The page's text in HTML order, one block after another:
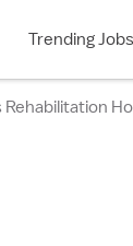
Trending Jobs